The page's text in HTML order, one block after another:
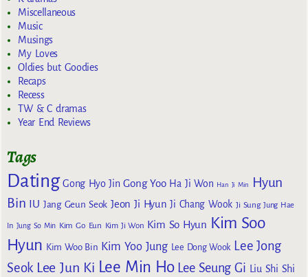
Miscellaneous
Music
Musings
My Loves
Oldies but Goodies
Recaps
Recess
TW & C dramas
Year End Reviews
Tags
Dating Gong Hyo Jin Gong Yoo Ha Ji Won Han Ji Min
Hyun
Bin IU Jang Geun Seok Jeon Ji Hyun Ji Chang Wook Ji Sung Jung Hae
In Jung So Min Kim Go Eun Kim Ji Won Kim So Hyun Kim Soo
Hyun Kim Woo Bin Kim Yoo Jung Lee Dong Wook Lee Jong
Seok Lee Jun Ki Lee Min Ho Lee Seung Gi Liu Shi Shi